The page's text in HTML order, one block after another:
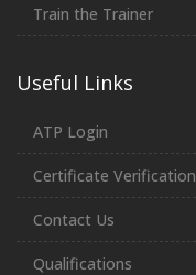
Train the Trainer
Useful Links
ATP Login
Certificate Verification
Contact Us
Qualifications